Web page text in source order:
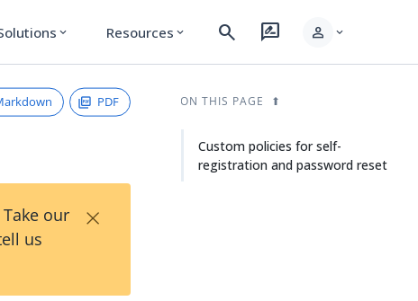
expand_more Resources expand_more search rate_review person expand_more
PDF
our
us
×
ON THIS PAGE
Custom policies for self-
registration and password reset